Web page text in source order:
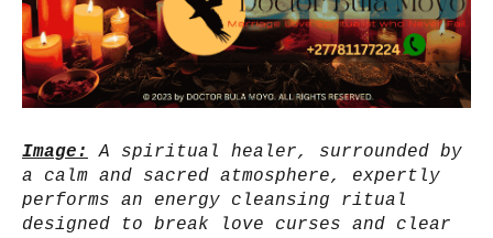
Image:
A spiritual healer, surrounded by
a calm and sacred atmosphere, expertly
performs an energy cleansing ritual
designed to break love curses and clear